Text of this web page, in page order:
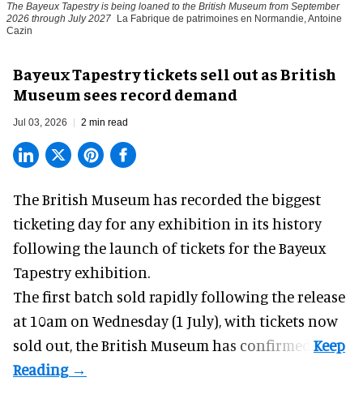
The Bayeux Tapestry is being loaned to the British Museum from September
2026 through July 2027
La Fabrique de patrimoines en Normandie, Antoine
Cazin
Bayeux Tapestry tickets sell out as British
Museum sees record demand
Jul 03, 2026 2 min read
The British Museum has recorded the biggest
ticketing day for any exhibition in its history
following the launch of tickets for the Bayeux
Tapestry exhibition.
The first batch sold rapidlyfollowing the release
at 10am on Wednesday (1 July), with tickets now
sold out, the British Museum has confirmed.